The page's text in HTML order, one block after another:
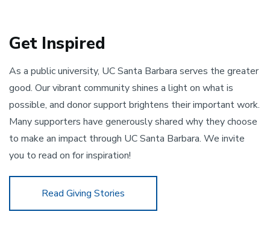
Get Inspired
As a public university, UC Santa Barbara serves the greater
good. Our vibrant community shines a light on what is
possible, and donor support brightens their important work.
Many supporters have generously shared why they choose
to make an impact through UC Santa Barbara. We invite
you to read on for inspiration!
Read Giving Stories